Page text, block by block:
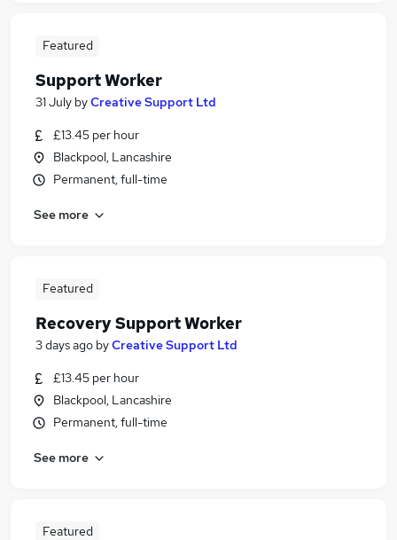
Featured
Support Worker
31 July byCreative Support Ltd
£13.45 per hour
Blackpool, Lancashire
Permanent, full-time
See more
Featured
Recovery Support Worker
3 days ago byCreative Support Ltd
£13.45 per hour
Blackpool, Lancashire
Permanent, full-time
See more
Featured